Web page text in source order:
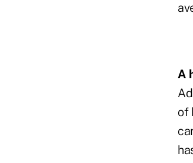
A
of